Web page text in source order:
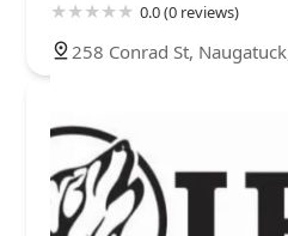
0.0 (0 reviews)
258 Conrad St,